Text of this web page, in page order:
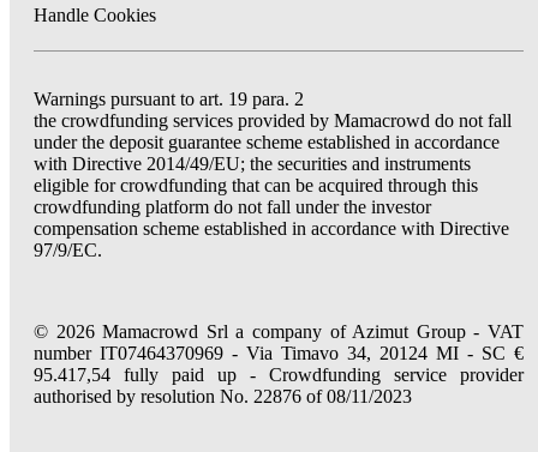
Handle Cookies
Warnings pursuant to art. 19 para. 2
the crowdfunding services provided by Mamacrowd do not fall
under the deposit guarantee scheme established in accordance
with Directive 2014/49/EU; the securities and instruments
eligible for crowdfunding that can be acquired through this
crowdfunding platform do not fall under the investor
compensation scheme established in accordance with Directive
97/9/EC.
© 2026 Mamacrowd Srl a company of Azimut Group - VAT
number IT07464370969 - Via Timavo 34, 20124 MI - SC €
95.417,54 fully paid up - Crowdfunding service provider
authorised by resolution No. 22876 of 08/11/2023